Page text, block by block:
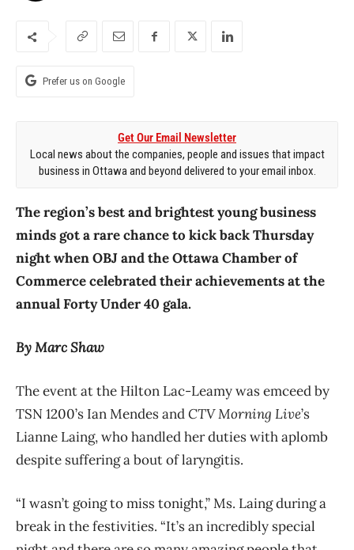
Prefer us on Google
Get Our Email Newsletter
Local news about the companies, people and issues that impact
business in Ottawa and beyond delivered to your email inbox.
The region’s best and brightest young business
minds got a rare chance to kick back Thursday
night when OBJ and the Ottawa Chamber of
Commerce celebrated their achievements at the
annual Forty Under 40 gala.
By Marc Shaw
The event at the Hilton Lac-Leamy was emceed by
TSN 1200’s Ian Mendes andCTV Morning Live’s
Lianne Laing, who handled her duties with aplomb
despite suffering a bout of laryngitis.
“I wasn’t going to miss tonight,” Ms. Laing during a
break in the festivities. “It’s an incredibly special